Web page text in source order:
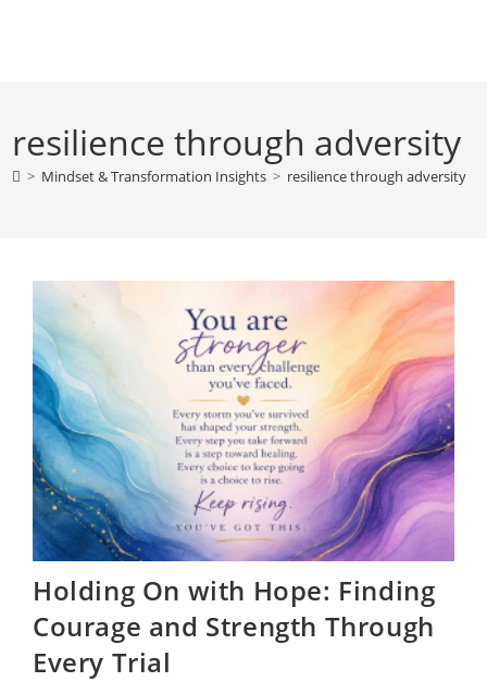
resilience through adversity
> Mindset & Transformation Insights > resilience through adversity
Holding On with Hope: Finding
Courage and Strength Through
Every Trial